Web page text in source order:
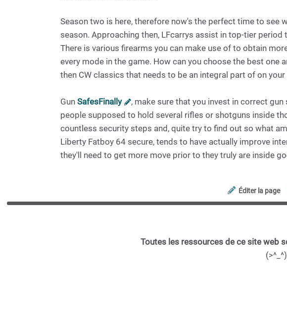
Season two is here, therefore now's the perfect time to
season. Approaching then, LFcarrys assist in top-tier
There is various firearms you can make use of to obtain
every mode in the game. How can you choose the best
then CW classics that needs to be an integral part of on
Gun SafesFinally
, make sure that you invest in correct
people supposed to hold several rifles or shotguns inside
countless security steps and, quite try to find out so what
Liberty Fatboy 64 secure, tends to have actually improve
they'll need to get more move prior to they truly are inside
Éditer la page
Toutes les ressources de ce site web